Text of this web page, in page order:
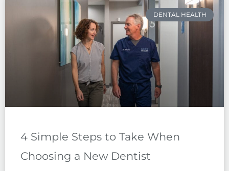
DENTAL HEALTH
4 Simple Steps to Take When
Choosing a New Dentist